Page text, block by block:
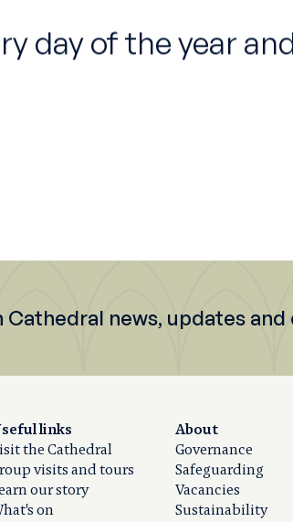
day of the year
news, updates and
links
the Cathedral
visits and tours
our story
on
About
Governance
Safeguarding
Vacancies
Sustainability